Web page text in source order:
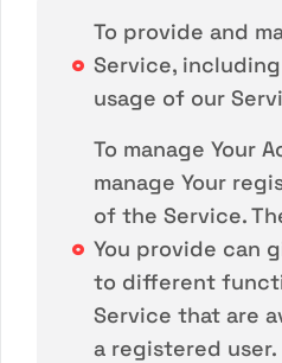
To provide and
Service,
usage of our
To manage Your
manage Your
of the Service.
You provide can
to different
Service that are
a registered user.